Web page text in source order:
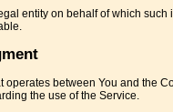
entity on behalf of which
between You and the
the use of the Service.